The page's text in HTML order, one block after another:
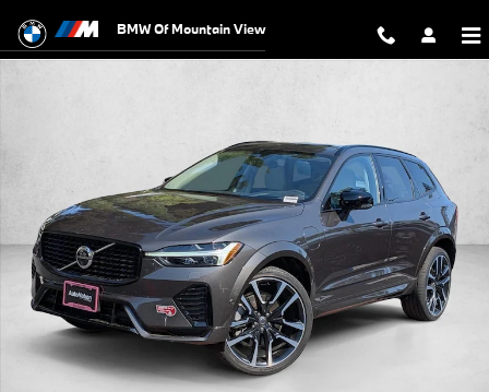
BMW Of Mountain View